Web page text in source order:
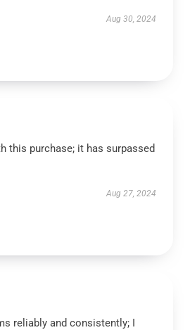
Aug 30, 2024
this purchase; it has surpassed
Aug 27, 2024
reliably and consistently; I